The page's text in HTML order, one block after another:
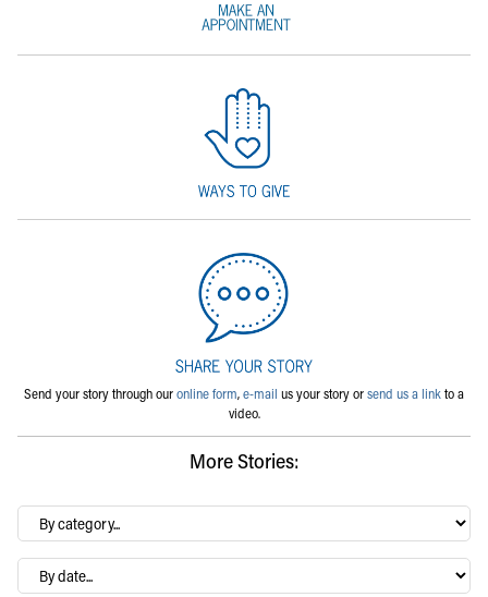
Send your story through ouronline form,e-mail us your story orsend us a linkto a
video.
More Stories:
By
category…
Archives